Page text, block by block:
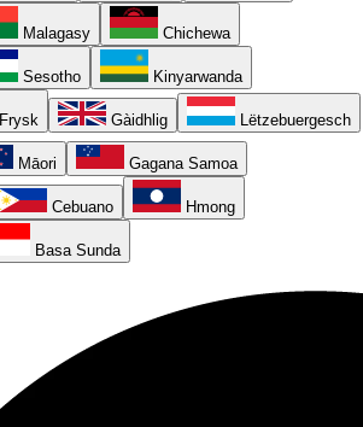
Malagasy Chichewa
Sesotho Kinyarwanda
Frysk Gàidhlig Lëtzebuergesch
Māori Gagana Samoa
Cebuano Hmong
Basa Sunda